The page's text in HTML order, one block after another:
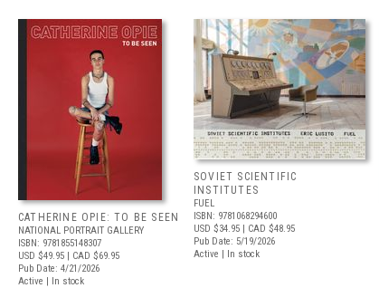
CATHERINE OPIE: TO BE SEEN
NATIONAL PORTRAIT GALLERY
ISBN: 9781855148307
USD $49.95 | CAD $69.95
Pub Date: 4/21/2026
Active | In stock
SOVIET SCIENTIFIC
INSTITUTES
FUEL
ISBN: 9781068294600
USD $34.95 | CAD $48.95
Pub Date: 5/19/2026
Active | In stock